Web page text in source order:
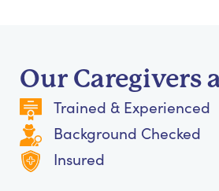
Our Caregivers
Trained & Experienced
Background Checked
Insured